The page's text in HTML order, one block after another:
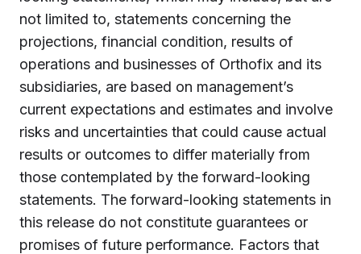
not limited to, statements concerning the
projections, financial condition, results of
operations and businesses of Orthofix and its
subsidiaries, are based on management’s
current expectations and estimates and involve
risks and uncertainties that could cause actual
results or outcomes to differ materially from
those contemplated by the forward-looking
statements. The forward-looking statements in
this release do not constitute guarantees or
promises of future performance. Factors that